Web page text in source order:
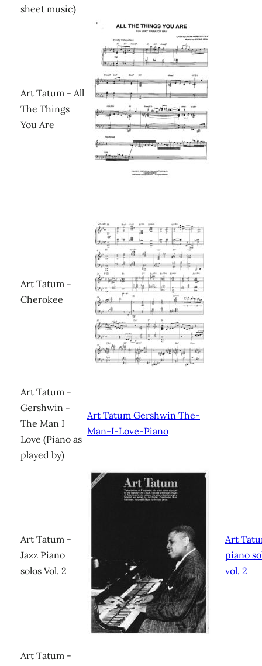
sheet music)
Art Tatum - All
The Things
You Are
Art Tatum -
Cherokee
Art Tatum -
Gershwin -
The Man I
Love (Piano as
played by)
Art Tatum Gershwin The-
Man-I-Love-Piano
Art Tatum -
Jazz Piano
solos Vol. 2
Art
piano
vol. 2
Art Tatum -